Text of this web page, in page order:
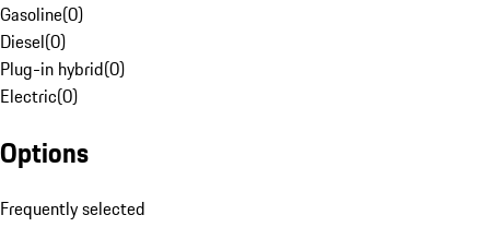
Gasoline(0)
Diesel(0)
Plug-in hybrid(0)
Electric(0)
Options
Frequently selected